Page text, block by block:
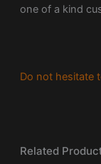
one of a kind
Do not hesitate
Related